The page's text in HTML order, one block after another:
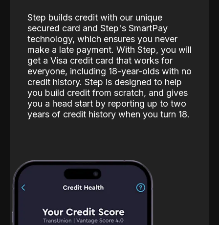
Step builds credit with our unique
secured card and Step's SmartPay
technology, which ensures you never
make a late payment. With Step, you will
get a Visa credit card that works for
everyone, including 18-year-olds with no
credit history. Step is designed to help
you build credit from scratch, and gives
you a head start by reporting up to two
years of credit history when you turn 18.